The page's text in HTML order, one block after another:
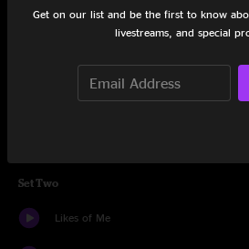
Blue Ridge Mountain Blues
Don't Neglect The Rose
The Fire On My Tongue
Set Two
Likes of Me
Get on our list and be the first to know
livestreams, and special